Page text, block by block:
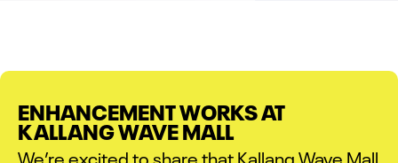
ENHANCEMENT WORKS AT
KALLANG WAVE MALL
We’re excited to share that Kallang Wave Mall